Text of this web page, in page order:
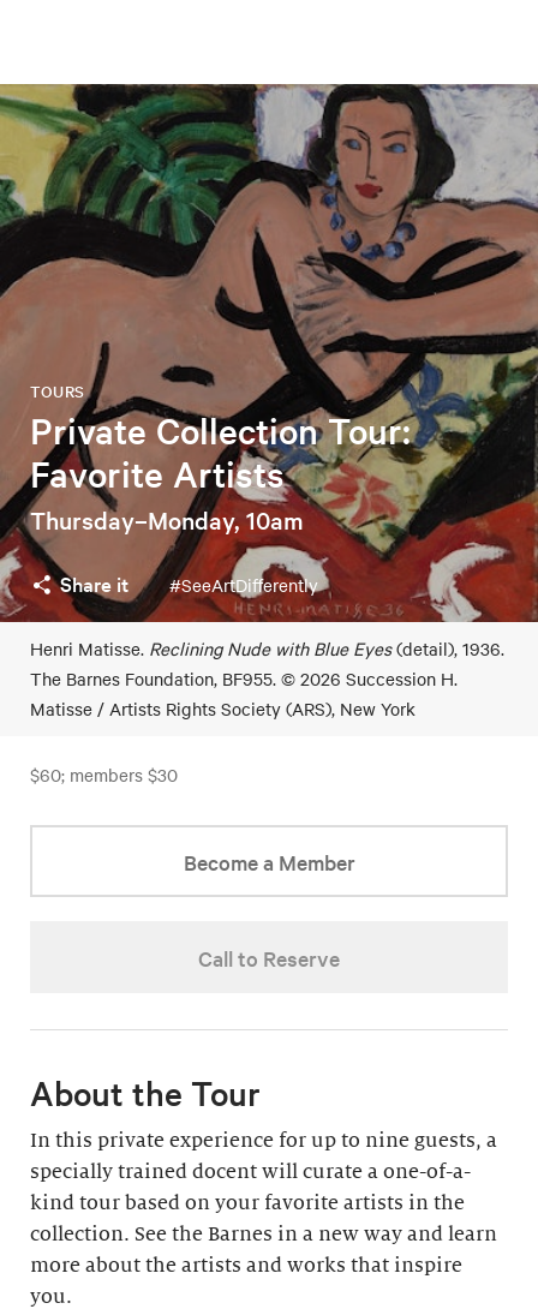
Private Collection Tour:
Favorite Artists
TOURS
Thursday–Monday, 10am
Share it #SeeArtDifferently
Henri Matisse. Reclining Nude with Blue Eyes(detail), 1936.
The Barnes Foundation, BF955. © 2026 Succession H.
Matisse / Artists Rights Society (ARS), New York
$60; members $30
Become a Member
Call to Reserve
About the Tour
In this private experience for up to nine guests, a
specially trained docent will curate a one-of-a-
kind tour based on your favorite artists in the
collection. See the Barnes in a new way and learn
more about the artists and works that inspire
you.